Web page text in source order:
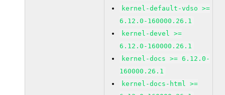
kernel-default-vdso >=
6.12.0-160000.26.1
kernel-devel >=
6.12.0-160000.26.1
kernel-docs >= 6.12.0-
160000.26.1
kernel-docs-html >=